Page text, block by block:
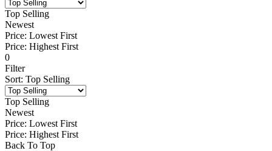
Top Selling
Newest
Price: Lowest First
Price: Highest First
0
Filter
Sort: Top Selling
Top Selling
Newest
Price: Lowest First
Price: Highest First
Back To Top